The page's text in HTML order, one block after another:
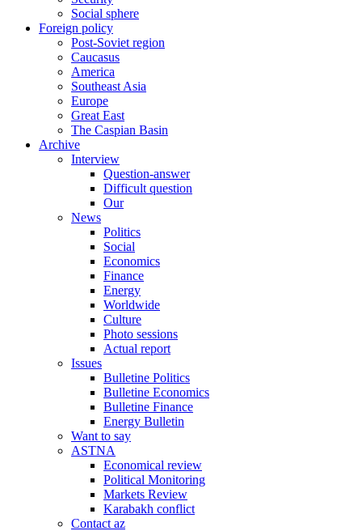
Social sphere
Foreign policy
Post-Soviet region
Caucasus
America
Southeast Asia
Europe
Great East
The Caspian Basin
Archive
Interview
Question-answer
Difficult question
Our
News
Politics
Social
Economics
Finance
Energy
Worldwide
Culture
Photo sessions
Actual report
Issues
Bulletine Politics
Bulletine Economics
Bulletine Finance
Energy Bulletin
Want to say
ASTNA
Economical review
Political Monitoring
Markets Review
Karabakh conflict
Contact az